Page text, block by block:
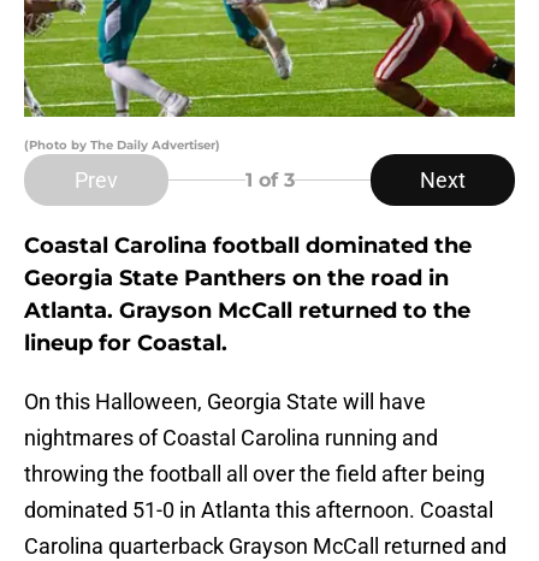
(Photo by The Daily Advertiser)
Prev 1 of 3 Next
Coastal Carolina football dominated the
Georgia State Panthers on the road in
Atlanta. Grayson McCall returned to the
lineup for Coastal.
On this Halloween, Georgia State will have
nightmares of Coastal Carolina running and
throwing the football all over the field after being
dominated 51-0 in Atlanta this afternoon. Coastal
Carolina quarterback Grayson McCall returned and